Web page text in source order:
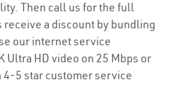
Then call us for the full
a discount by bundling
our internet service
Ultra HD video on 25 Mbps or
5 star customer service